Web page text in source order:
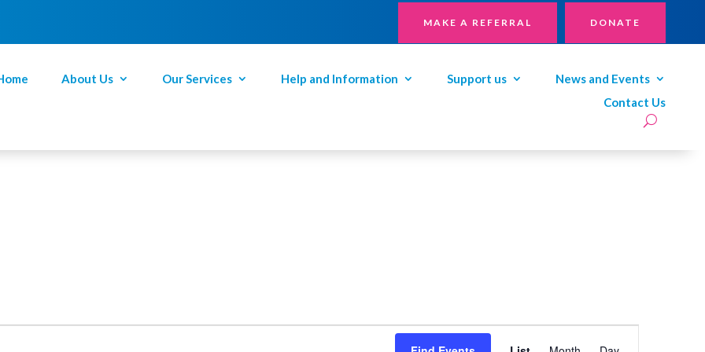
MAKE A REFERRAL DONATE
About Us Our Services Help and Information Support us
News and Events
Contact Us